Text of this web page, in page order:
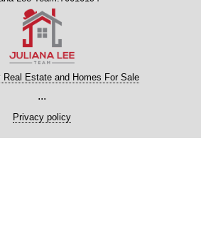
Real Estate and Homes For Sale
...
Privacy policy